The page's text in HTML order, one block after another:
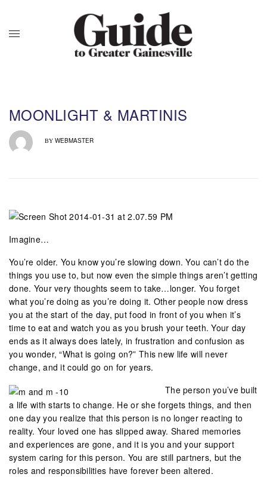
MOONLIGHT & MARTINIS
BY WEBMASTER
Imagine…
You’re older. You know you’re slowing down. You can’t do the
things you use to, but now even the simple things aren’t getting
done. Your very thoughts seem to take…longer. You forget
what you’re doing as you’re doing it. Other people now dress
you at the start of the day, put food in front of you when it’s
time to eat and watch you as you brush your teeth. Your day
ends as it always does lately, in frustration and confusion as
you wonder, “What is going on?” This new life will never
change, and it could go on for years.
The person you’ve built
a life with starts to change. He or she forgets things, and then
one day you realize that this person is no longer reacting to
reality. Your loved one has slipped away. Shared memories
and experiences are gone, and it is you and your support
system caring for this person. You are still partners, but the
roles and responsibilities have forever been altered.